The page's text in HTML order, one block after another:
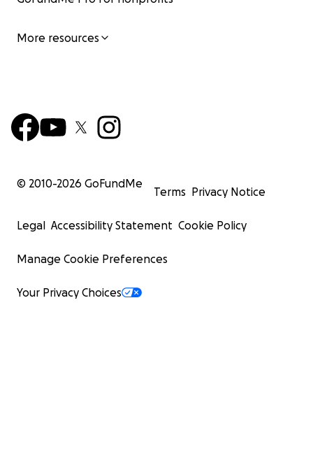
More resources
© 2010-2026 GoFundMe
Terms Privacy Notice
Legal Accessibility Statement Cookie Policy
Manage Cookie Preferences
Your Privacy Choices